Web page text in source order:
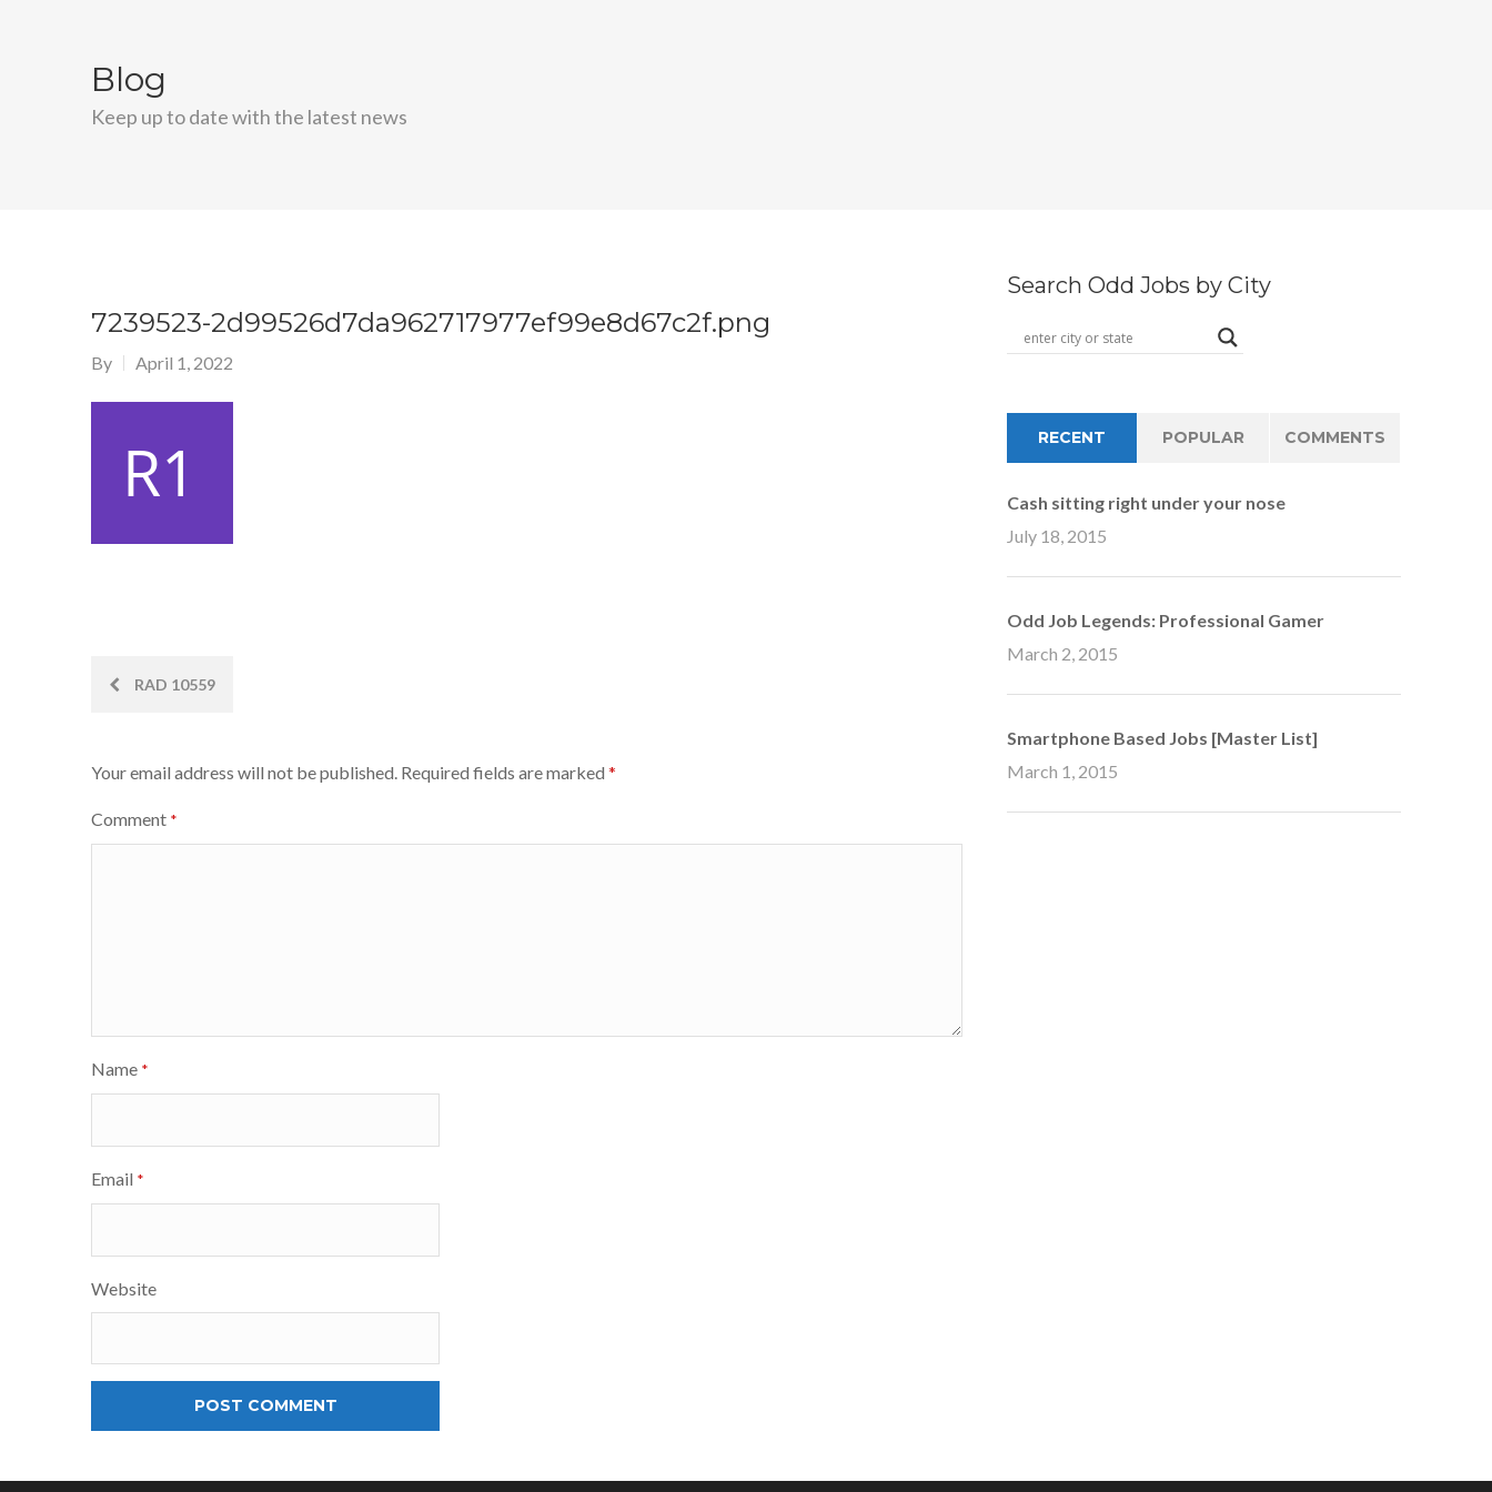
Blog
Keep up to date with the latest news
7239523-2d99526d7da962717977ef99e8d67c2f.png
By April 1, 2022
PostRAD 10559
Your email address will not be published. Required fields are marked *
Comment *
Name *
Email *
Website
Search Odd Jobs by City
RECENT POPULAR COMMENTS
Cash sitting right under your nose
July 18, 2015
Odd Job Legends: Professional Gamer
March 2, 2015
Smartphone Based Jobs [Master List]
March 1, 2015